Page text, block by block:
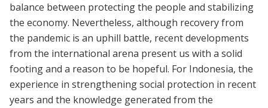
balance between protecting the people and stabilizing
the economy. Nevertheless, although recovery from
the pandemic is an uphill battle, recent developments
from the international arena present us with a solid
footing and a reason to be hopeful. For Indonesia, the
experience in strengthening social protection in recent
years and the knowledge generated from the